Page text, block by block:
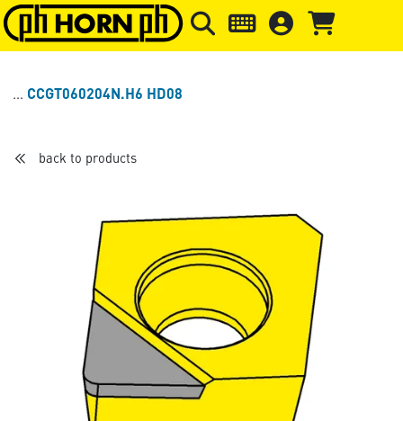
Skip to main content Skip to page header Skip to
CCGT060204N.H6 HD08
back to products